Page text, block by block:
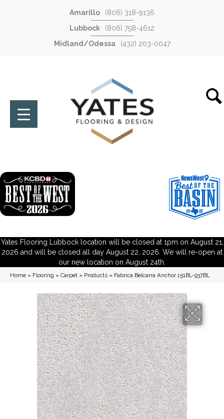
Amarillo
(806) 318-9136
Lubbock
(806) 758-4612
Midland/Odessa
(432) 203-0047
Yates Flooring Lubbock location will be closed at 1pm on August 21,
2026 and will be closed all day August 22, 2026. We will re-open at
our new location on August 24th.
Home » Flooring » Carpet » Products » Fabrica Belcarra Anchor 151BL-937BL